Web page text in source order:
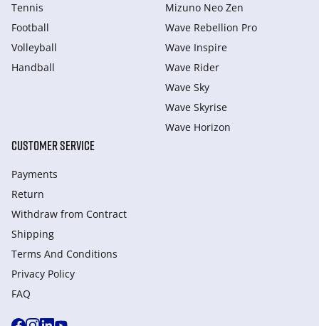
Tennis
Football
Volleyball
Handball
Mizuno Neo Zen
Wave Rebellion Pro
Wave Inspire
Wave Rider
Wave Sky
Wave Skyrise
Wave Horizon
CUSTOMER SERVICE
Payments
Return
Withdraw from Сontract
Shipping
Terms And Conditions
Privacy Policy
FAQ